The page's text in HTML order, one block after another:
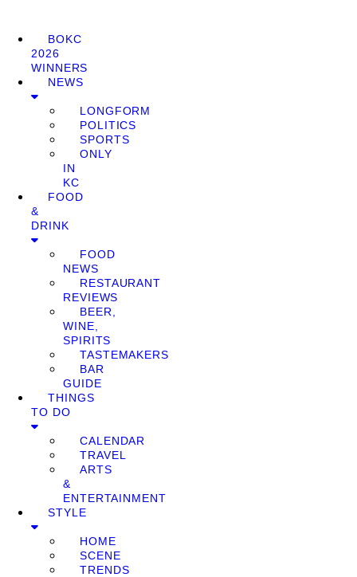
BOKC
2026
WINNERS
NEWS
LONGFORM
POLITICS
SPORTS
ONLY
IN
KC
FOOD
&
DRINK
FOOD
NEWS
RESTAURANT
REVIEWS
BEER,
WINE,
SPIRITS
TASTEMAKERS
BAR
GUIDE
THINGS
TO DO
CALENDAR
TRAVEL
ARTS
&
ENTERTAINMENT
STYLE
HOME
SCENE
TRENDS